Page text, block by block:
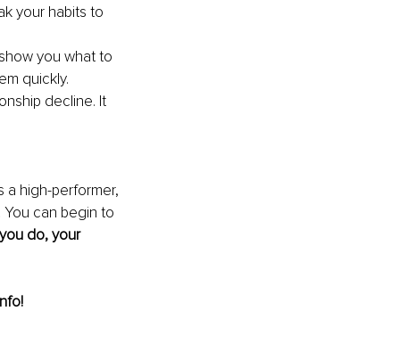
your habits to
you what to
quickly.
decline. It
a high-performer,
can begin to
do, your